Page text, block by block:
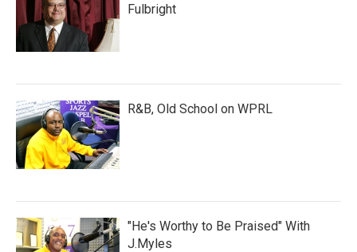
Fulbright
R&B, Old School on WPRL
"He's Worthy to Be Praised" With
J.Myles